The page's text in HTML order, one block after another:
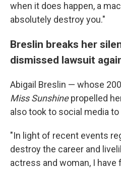
when it does happen, a
absolutely destroy you."
Breslin breaks her
dismissed lawsuit
Abigail Breslin — whose
Miss Sunshinepropelled
also took to social media
"In light of recent events
destroy the career and
actress and woman, I